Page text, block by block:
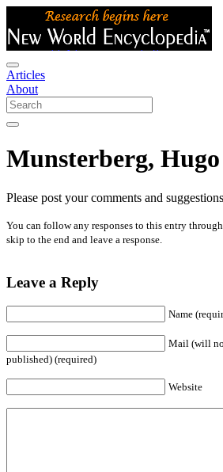
Articles
About
Munsterberg, Hugo
Please post your comments and
You can follow any responses to this entry
skip to the end and leave a response.
Leave a Reply
Name
Mail (will
published) (required)
Website